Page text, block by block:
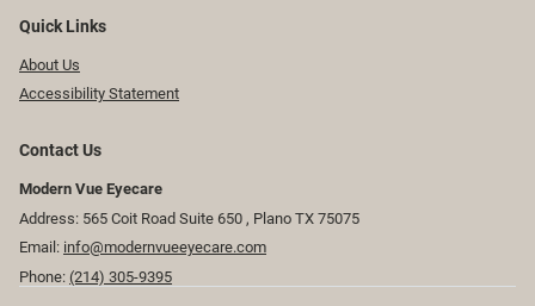
Quick Links
About Us
Accessibility Statement
Contact Us
Modern Vue Eyecare
Address: 565 Coit Road Suite 650 ​​​​, Plano TX 75075
Email: info@modernvueeyecare.com
Phone: (214) 305-9395